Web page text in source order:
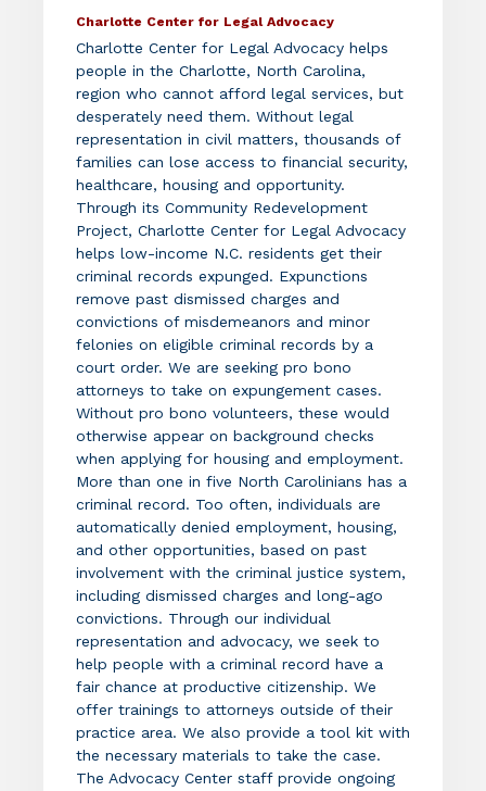
Charlotte Center for Legal Advocacy
Charlotte Center for Legal Advocacy helps
people in the Charlotte, North Carolina,
region who cannot afford legal services, but
desperately need them. Without legal
representation in civil matters, thousands of
families can lose access to financial security,
healthcare, housing and opportunity.
Through its Community Redevelopment
Project, Charlotte Center for Legal Advocacy
helps low-income N.C. residents get their
criminal records expunged. Expunctions
remove past dismissed charges and
convictions of misdemeanors and minor
felonies on eligible criminal records by a
court order. We are seeking pro bono
attorneys to take on expungement cases.
Without pro bono volunteers, these would
otherwise appear on background checks
when applying for housing and employment.
More than one in five North Carolinians has a
criminal record. Too often, individuals are
automatically denied employment, housing,
and other opportunities, based on past
involvement with the criminal justice system,
including dismissed charges and long-ago
convictions. Through our individual
representation and advocacy, we seek to
help people with a criminal record have a
fair chance at productive citizenship. We
offer trainings to attorneys outside of their
practice area. We also provide a tool kit with
the necessary materials to take the case.
The Advocacy Center staff provide ongoing